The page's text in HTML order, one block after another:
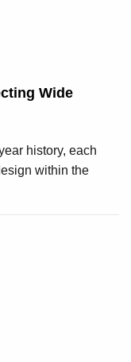
Wide
history, each
within the